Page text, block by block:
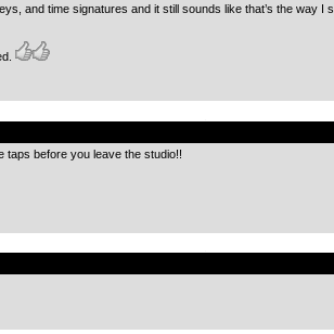
and time signatures and it still sounds like that’s the way I
taps before you leave the studio!!